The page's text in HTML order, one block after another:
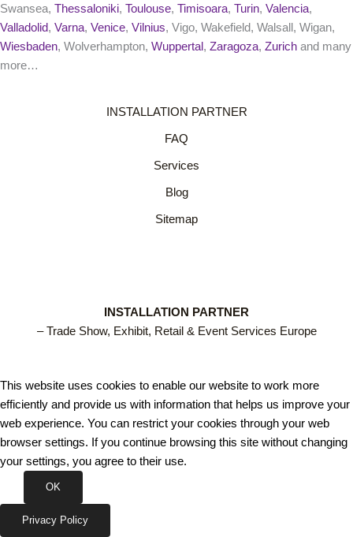
Swansea, Thessaloniki, Toulouse, Timisoara, Turin, Valencia,
Valladolid, Varna, Venice, Vilnius, Vigo, Wakefield, Walsall, Wigan,
Wiesbaden, Wolverhampton, Wuppertal, Zaragoza, Zurich and many
more…
INSTALLATION PARTNER
FAQ
Services
Blog
Sitemap
INSTALLATION PARTNER
– Trade Show, Exhibit, Retail & Event Services Europe
This website uses cookies to enable our website to work more
efficiently and provide us with information that helps us improve your
web experience. You can restrict your cookies through your web
browser settings. If you continue browsing this site without changing
your settings, you agree to their use.
OK
Privacy Policy